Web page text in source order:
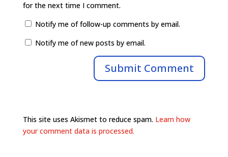
for the next time I comment.
Notify me of follow-up comments by email.
Notify me of new posts by email.
This site uses Akismet to reduce spam. Learn how
your comment data is processed.